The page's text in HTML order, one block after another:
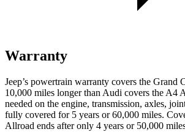
Warranty
Jeep’s powertrain warranty covers the Grand
10,000 miles longer than Audi covers the A4
needed on the engine, transmission, axles,
fully covered for 5 years or 60,000 miles.
Allroad ends after only 4 years or 50,000